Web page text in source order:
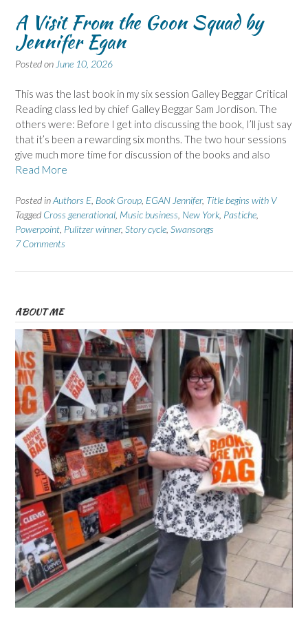
A Visit From the Goon Squad by
Jennifer Egan
Posted on June 10, 2026
This was the last book in my six session Galley Beggar Critical
Reading class led by chief Galley Beggar Sam Jordison. The
others were: Before I get into discussing the book, I’ll just say
that it’s been a rewarding six months. The two hour sessions
give much more time for discussion of the books and also
Read More
Posted inAuthors E Book Group EGAN Jennifer, Title begins with V
Tagged Cross generational Music business New York Pastiche
Powerpoint Pulitzer winner, Story cycle Swansongs
7 Comments
ABOUT ME